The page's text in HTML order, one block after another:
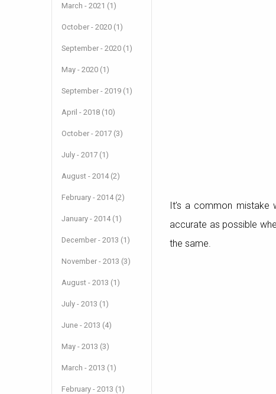
It’s a common
accurate as possible
the same.
March - 2021 (1)
October - 2020 (1)
September - 2020 (1)
May - 2020 (1)
September - 2019 (1)
April - 2018 (10)
October - 2017 (3)
July - 2017 (1)
August - 2014 (2)
February - 2014 (2)
January - 2014 (1)
December - 2013 (1)
November - 2013 (3)
August - 2013 (1)
July - 2013 (1)
June - 2013 (4)
May - 2013 (3)
March - 2013 (1)
February - 2013 (1)